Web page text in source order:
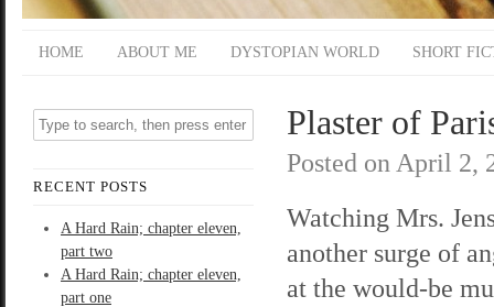
HOME ABOUT ME DYSTOPIAN WORLD SHORT
RECENT POSTS
A Hard Rain; chapter eleven,
part two
A Hard Rain; chapter eleven,
part one
Plaster of
Posted on April 2,
Watching Mrs.
another surge of
at the would-be